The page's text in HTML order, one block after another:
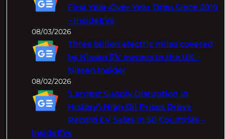
First Year-Over-Year Drop Since 2019
– InsideEVs
08/03/2026
Three billion electric miles covered
by Nissan EV owners in the UK –
Nissan Insider
08/02/2026
‘Largest Supply Disruption In
History’: High Oil Prices Drove
Record EV Sales In 50 Countries –
InsideEVs